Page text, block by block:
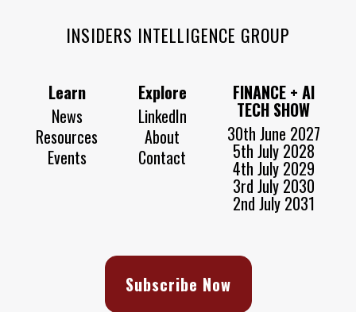
INSIDERS INTELLIGENCE GROUP
Learn
News
Resources
Events
Explore
LinkedIn
About
Contact
FINANCE + AI
TECH SHOW
30th June 2027
5th July 2028
4th July 2029
3rd July 2030
2nd July 2031
Subscribe Now